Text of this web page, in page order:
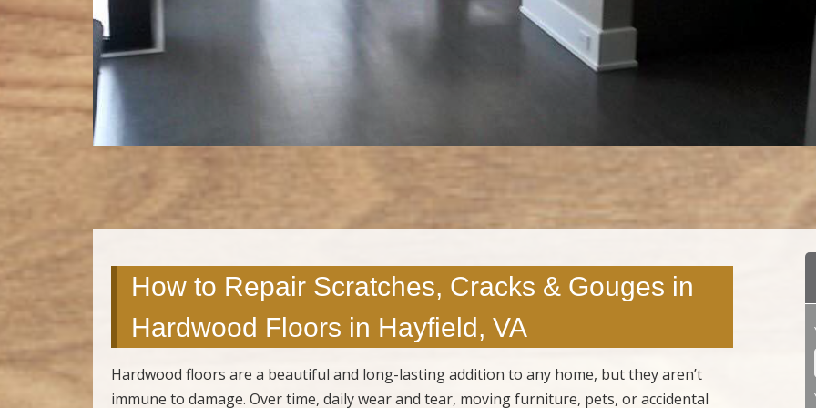
How to Repair Scratches, Cracks & Gouges in
Hardwood Floors in Hayfield, VA
Hardwood floors are a beautiful and long-lasting addition to any home, but they aren’t
immune to damage. Over time, daily wear and tear, moving furniture, pets, or accidental